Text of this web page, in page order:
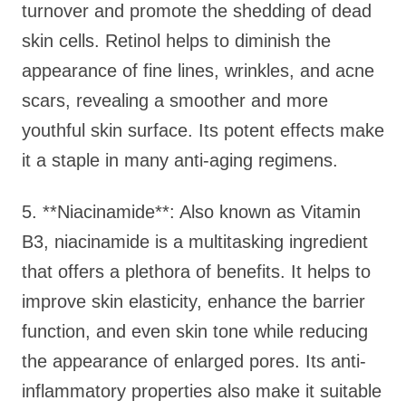
turnover and promote the shedding of dead
skin cells. Retinol helps to diminish the
appearance of fine lines, wrinkles, and acne
scars, revealing a smoother and more
youthful skin surface. Its potent effects make
it a staple in many anti-aging regimens.
5. **Niacinamide**: Also known as Vitamin
B3, niacinamide is a multitasking ingredient
that offers a plethora of benefits. It helps to
improve skin elasticity, enhance the barrier
function, and even skin tone while reducing
the appearance of enlarged pores. Its anti-
inflammatory properties also make it suitable